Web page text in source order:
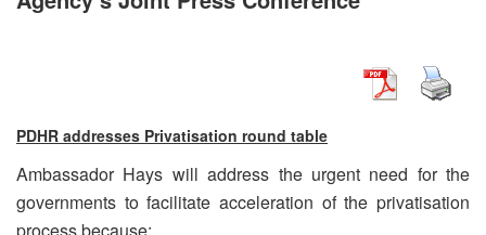
PDHR addresses Privatisation round table
Ambassador Hays will address the urgent need for the
governments to facilitate acceleration of the privatisation
process because: